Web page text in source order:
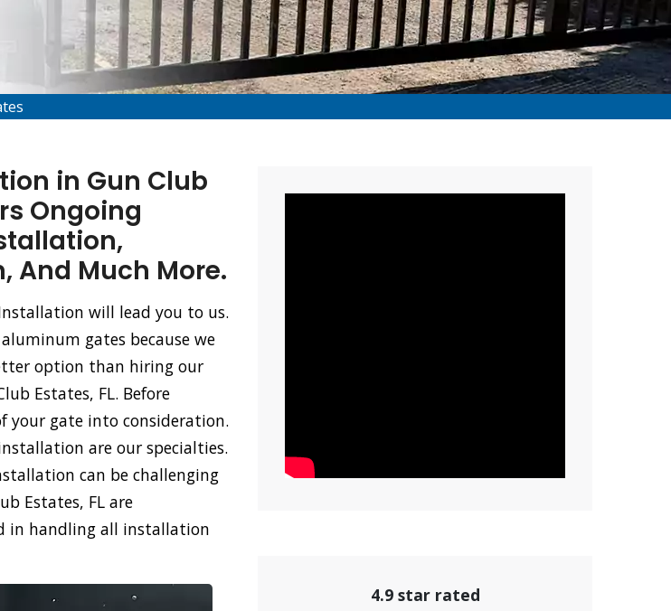
in Gun Club
Ongoing
Much More.
will lead you to us.
gates because we
option than hiring our
Estates, FL. Before
your gate into consideration.
are our specialties.
can be challenging
Estates, FL are
in handling all installation
4.9 star rated